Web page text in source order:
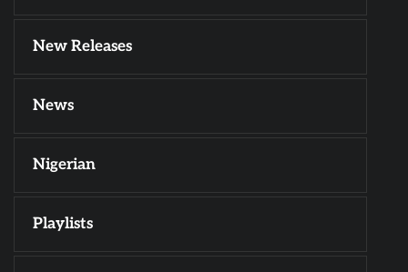
New Releases
News
Nigerian
Playlists